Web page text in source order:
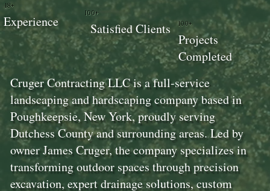
Cruger Contracting LLC is a full-service
landscaping and hardscaping company based in
Poughkeepsie, New York, proudly serving
Dutchess County and surrounding areas. Led by
owner James Cruger, the company specializes in
transforming outdoor spaces through precision
excavation, expert drainage solutions, custom
100+
Projects
Completed
100+
Satisfied Clients
18+
Experience